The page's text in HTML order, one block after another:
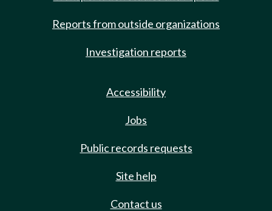
Reports from outside organizations
Investigation reports
Accessibility
Jobs
Public records requests
Site help
Contact us